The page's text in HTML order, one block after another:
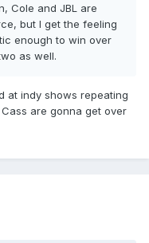
Cole and JBL are
but I get the feeling
enough to win over
as well.
at indy shows repeating
are gonna get over